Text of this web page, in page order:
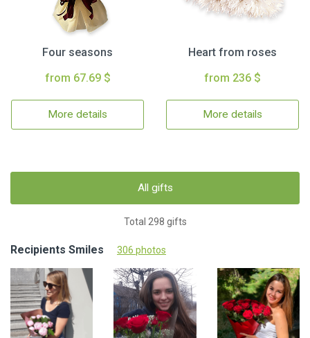
Four seasons
from 67.69 $
More details
Heart from roses
from 236 $
More details
All gifts
Total 298 gifts
Recipients Smiles 306 photos